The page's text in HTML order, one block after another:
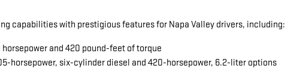
capabilities with prestigious features for Napa Valley drivers, including:
and 420 pound-feet of torque
horsepower, six-cylinder diesel and 420-horsepower, 6.2-liter options